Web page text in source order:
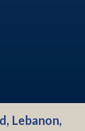
Lebanon,